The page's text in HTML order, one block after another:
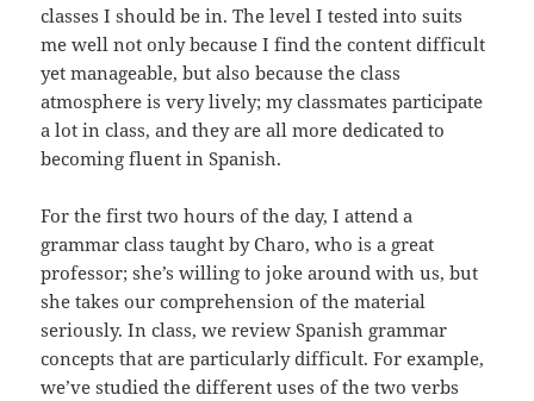
classes I should be in. The level I tested into suits
me well not only because I find the content difficult
yet manageable, but also because the class
atmosphere is very lively; my classmates participate
a lot in class, and they are all more dedicated to
becoming fluent in Spanish.
For the first two hours of the day, I attend a
grammar class taught by Charo, who is a great
professor; she’s willing to joke around with us, but
she takes our comprehension of the material
seriously. In class, we review Spanish grammar
concepts that are particularly difficult. For example,
we’ve studied the different uses of the two verbs